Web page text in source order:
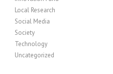
Local Research
Social Media
Society
Technology
Uncategorized